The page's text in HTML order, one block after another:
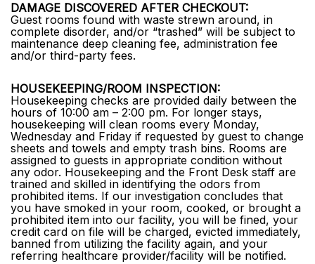
DAMAGE DISCOVERED AFTER CHECKOUT:
Guest rooms found with waste strewn around, in
complete disorder, and/or “trashed” will be subject to
maintenance deep cleaning fee, administration fee
and/or third-party fees.
HOUSEKEEPING/ROOM INSPECTION:
Housekeeping checks are provided daily between the
hours of 10:00 am – 2:00 pm. For longer stays,
housekeeping will clean rooms every Monday,
Wednesday and Friday if requested by guest to change
sheets and towels and empty trash bins. Rooms are
assigned to guests in appropriate condition without
any odor. Housekeeping and the Front Desk staff are
trained and skilled in identifying the odors from
prohibited items. If our investigation concludes that
you have smoked in your room, cooked, or brought a
prohibited item into our facility, you will be fined, your
credit card on file will be charged, evicted immediately,
banned from utilizing the facility again, and your
referring healthcare provider/facility will be notified.